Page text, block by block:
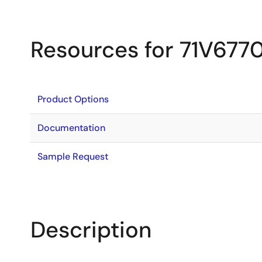
Resources for
Product Options
Documentation
Sample Request
Description